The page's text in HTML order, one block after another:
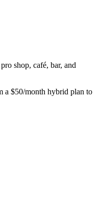
shop, café, bar, and
a $50/month hybrid plan to